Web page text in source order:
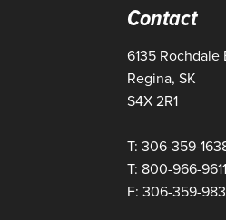
Contact
6135 Rochdale
Regina, SK
S4X 2R1
T: 306-359-
T: 800-966-9611
F: 306-359-